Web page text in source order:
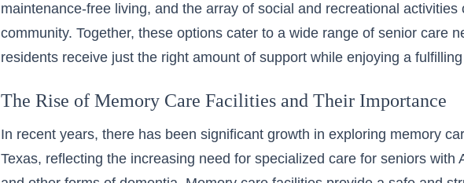
maintenance-free living, and the array of social and recreational activities
community. Together, these options cater to a wide range of senior care
residents receive just the right amount of support while enjoying a
The Rise of Memory Care Facilities and Their Importance
In recent years, there has been significant growth in exploring memory
Texas, reflecting the increasing need for specialized care for seniors with